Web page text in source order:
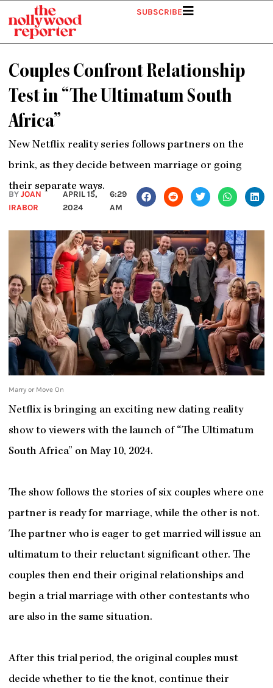
content
SUBSCRIBE
Couples Confront Relationship
Test in “The Ultimatum South
Africa”
New Netflix reality series follows partners on the
brink, as they decide between marriage or going
their separate ways.
BYJOAN
IRABOR
APRIL 15,
2024
6:29
AM
Marry or Move On
Netflix is bringing an exciting new dating reality
show to viewers with the launch of “The Ultimatum
South Africa” on May 10, 2024.
The show follows the stories of six couples where one
partner is ready for marriage, while the other is not.
The partner who is eager to get married will issue an
ultimatum to their reluctant significant other. The
couples then end their original relationships and
begin a trial marriage with other contestants who
are also in the same situation.
After this trial period, the original couples must
decide whether to tie the knot, continue their